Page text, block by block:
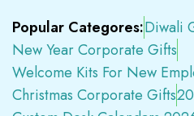
Popular Categores:Diwali
New Year Corporate Gifts
Welcome Kits For New
Christmas Corporate Gifts